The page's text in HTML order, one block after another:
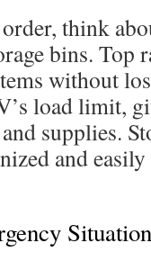
think
bins.
without
load limit,
supplies.
and